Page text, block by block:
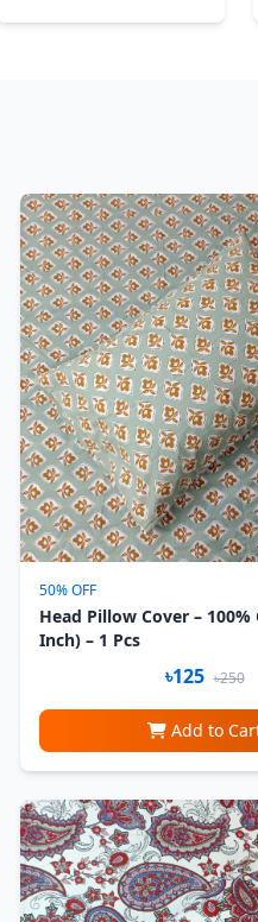
50% OFF
Head Pillow Cover –
Inch) – 1 Pcs
৳125 ৳250
Add to